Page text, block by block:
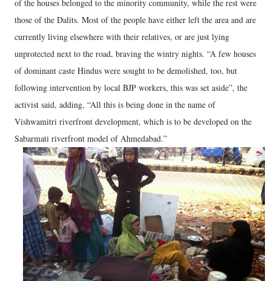
of the houses belonged to the minority community, while the rest were
those of the Dalits. Most of the people have either left the area and are
currently living elsewhere with their relatives, or are just lying
unprotected next to the road, braving the wintry nights. “A few houses
of dominant caste Hindus were sought to be demolished, too, but
following intervention by local BJP workers, this was set aside”, the
activist said, adding, “All this is being done in the name of
Vishwamitri riverfront development, which is to be developed on the
Sabarmati riverfront model of Ahmedabad.”